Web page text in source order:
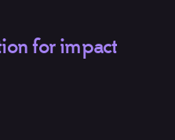
for impact